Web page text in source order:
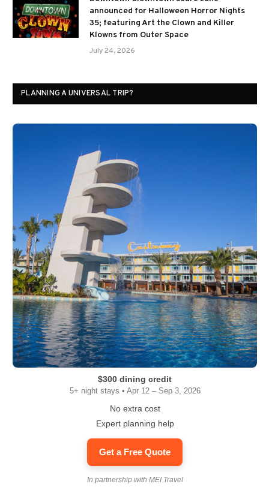
announced for Halloween Horror Nights
35; featuring Art the Clown and Killer
Klowns from Outer Space
July 24, 2026
PLANNING A UNIVERSAL TRIP?
$300 dining credit
5+ night stays • Apr 12 – Sep 3, 2026
No extra cost
Expert planning help
Get a Free Quote
In partnership with MEI Travel